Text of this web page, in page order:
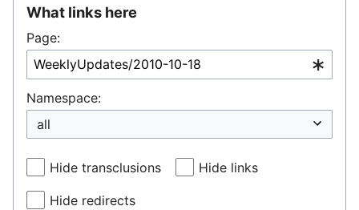
What links here
Page:
Namespace:
Hide transclusions Hide links
Hide redirects